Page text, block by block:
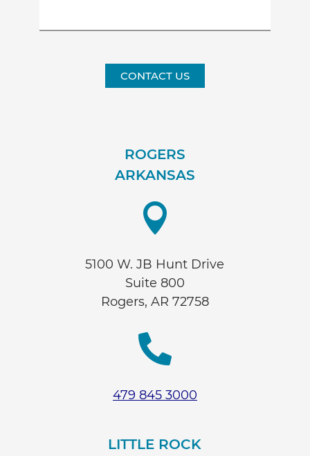
CONTACT US
ROGERS
ARKANSAS

5100 W. JB Hunt Drive
Suite 800
Rogers, AR 72758

479 845 3000
LITTLE ROCK